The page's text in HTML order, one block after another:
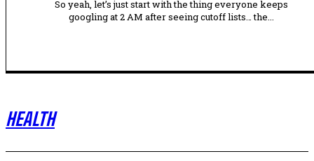
So yeah, let’s just start with the thing everyone keeps
googling at 2 AM after seeing cutoff lists… the...
HEALTH